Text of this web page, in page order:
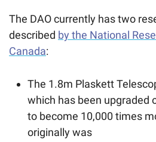
The DAO currently has two
described by the National
Canada:
The 1.8m Plaskett
which has been upgraded
to become 10,000 times
originally was